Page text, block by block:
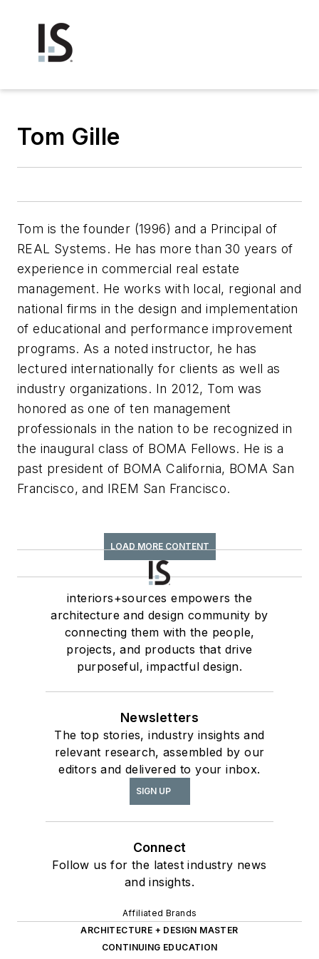
Tom Gille
Tom is the founder (1996) and a Principal of
REAL Systems. He has more than 30 years of
experience in commercial real estate
management. He works with local, regional and
national firms in the design and implementation
of educational and performance improvement
programs. As a noted instructor, he has
lectured internationally for clients as well as
industry organizations. In 2012, Tom was
honored as one of ten management
professionals in the nation to be recognized in
the inaugural class of BOMA Fellows. He is a
past president of BOMA California, BOMA San
Francisco, and IREM San Francisco.
LOAD MORE CONTENT
interiors+sources empowers the
architecture and design community by
connecting them with the people,
projects, and products that drive
purposeful, impactful design.
Newsletters
The top stories, industry insights and
relevant research, assembled by our
editors and delivered to your inbox.
SIGN UP
Connect
Follow us for the latest industry news
and insights.
Affiliated Brands
ARCHITECTURE + DESIGN MASTER
CONTINUING EDUCATION